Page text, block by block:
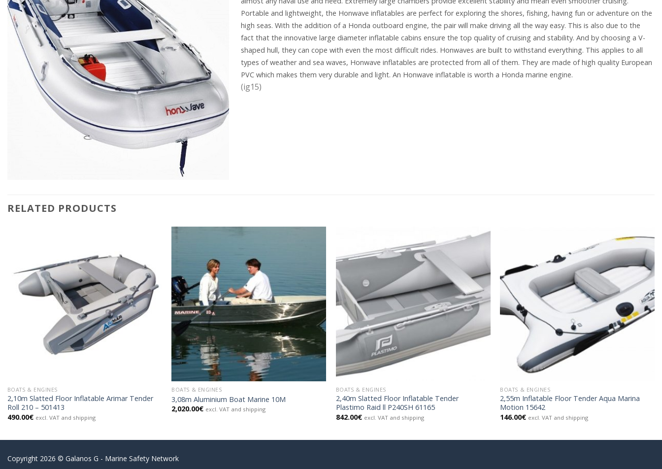
Portable and lightweight, the Honwave inflatables are perfect for exploring the shores, fishing, having fun or adventure on the
high seas. With the addition of a Honda outboard engine, the pair will make driving all the way easy. This is also due to the
fact that the innovative large diameter inflatable cabins ensure the top quality of cruising and stability. And by choosing a V-
shaped hull, they can cope with even the most difficult rides. Honwaves are built to withstand everything. This applies to all
types of weather and sea waves, Honwave inflatables are protected from all of them. They are made of high quality European
PVC which makes them very durable and light. An Honwave inflatable is worth a Honda marine engine.
(ig15)
RELATED PRODUCTS
BOATS & ENGINES
2,10m Slatted Floor Inflatable Arimar Tender
Roll 210 – 501413
490.00€ excl. VAT and shipping
BOATS & ENGINES
3,08m Aluminium Boat Marine 10M
2,020.00€ excl. VAT and shipping
BOATS & ENGINES
2,40m Slatted Floor Inflatable Tender
Plastimo Raid ll P240SH 61165
842.00€ excl. VAT and shipping
BOATS & ENGINES
2,55m Inflatable Floor Tender Aqua Marina
Motion 15642
146.00€ excl. VAT and shipping
Copyright 2026 © Galanos G - Marine Safety Network